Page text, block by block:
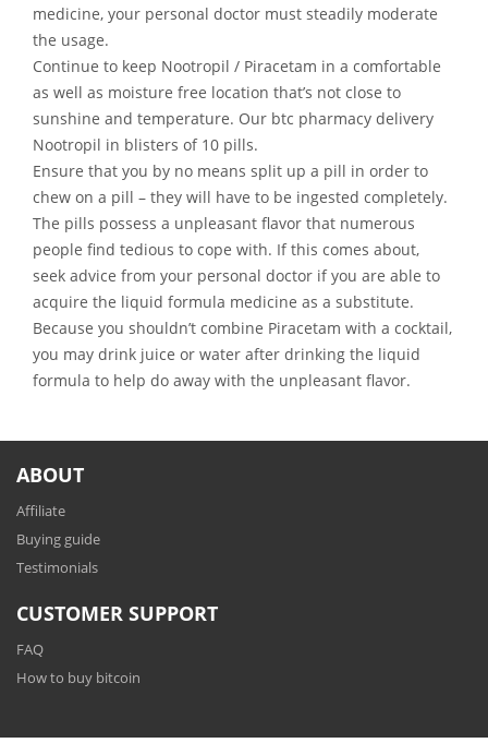
medicine, your personal doctor must steadily moderate
the usage.
Continue to keep Nootropil / Piracetam in a comfortable
as well as moisture free location that’s not close to
sunshine and temperature. Our btc pharmacy delivery
Nootropil in blisters of 10 pills.
Ensure that you by no means split up a pill in order to
chew on a pill – they will have to be ingested completely.
The pills possess a unpleasant flavor that numerous
people find tedious to cope with. If this comes about,
seek advice from your personal doctor if you are able to
acquire the liquid formula medicine as a substitute.
Because you shouldn’t combine Piracetam with a cocktail,
you may drink juice or water after drinking the liquid
formula to help do away with the unpleasant flavor.
ABOUT
Affiliate
Buying guide
Testimonials
CUSTOMER SUPPORT
FAQ
How to buy bitcoin